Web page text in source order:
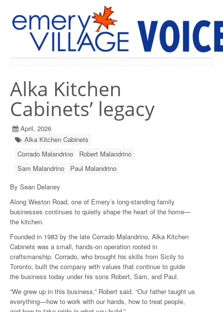
Alka Kitchen
Cabinets’ legacy
April, 2026
Alka Kitchen Cabinets
Corrado Malandrino
Robert Malandrino
Sam Malandrino
Paul Malandrino
By Sean Delaney
Along Weston Road, one of Emery’s long-standing family
businesses continues to quietly shape the heart of the home—
the kitchen.
Founded in 1983 by the late Corrado Malandrino, Alka Kitchen
Cabinets was a small, hands-on operation rooted in
craftsmanship. Corrado, who brought his skills from Sicily to
Toronto, built the company with values that continue to guide
the business today under his sons Robert, Sam, and Paul.
“We grew up in this business,” Robert said. “Our father taught us
everything—how to work with our hands, how to treat people,